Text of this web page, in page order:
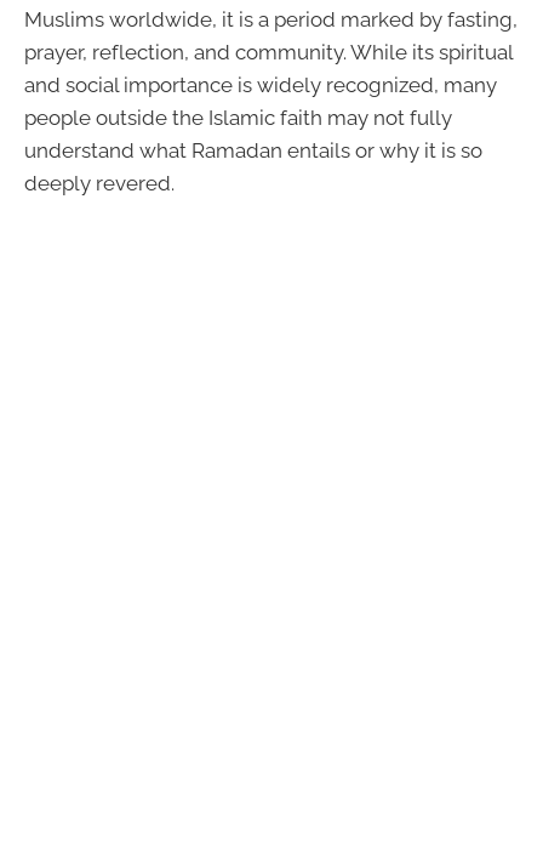
Muslims worldwide, it is a period marked by fasting,
prayer, reflection, and community. While its spiritual
and social importance is widely recognized, many
people outside the Islamic faith may not fully
understand what Ramadan entails or why it is so
deeply revered.